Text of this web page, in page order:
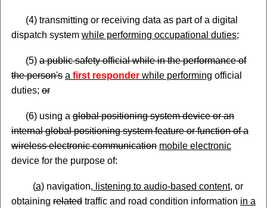
(4) transmitting or receiving data as part of a digital
dispatch system while performing occupational duties;
(5)a public safety official while in the performance of
the person's a first responderwhile performing official
duties;or
(6) using aglobal positioning system device or an
internal global positioning system feature or function of a
wireless electronic communication mobile electronic
device for the purpose of:
(a)navigation, listening to audio-based content, or
obtainingrelatedtraffic and road condition information in a